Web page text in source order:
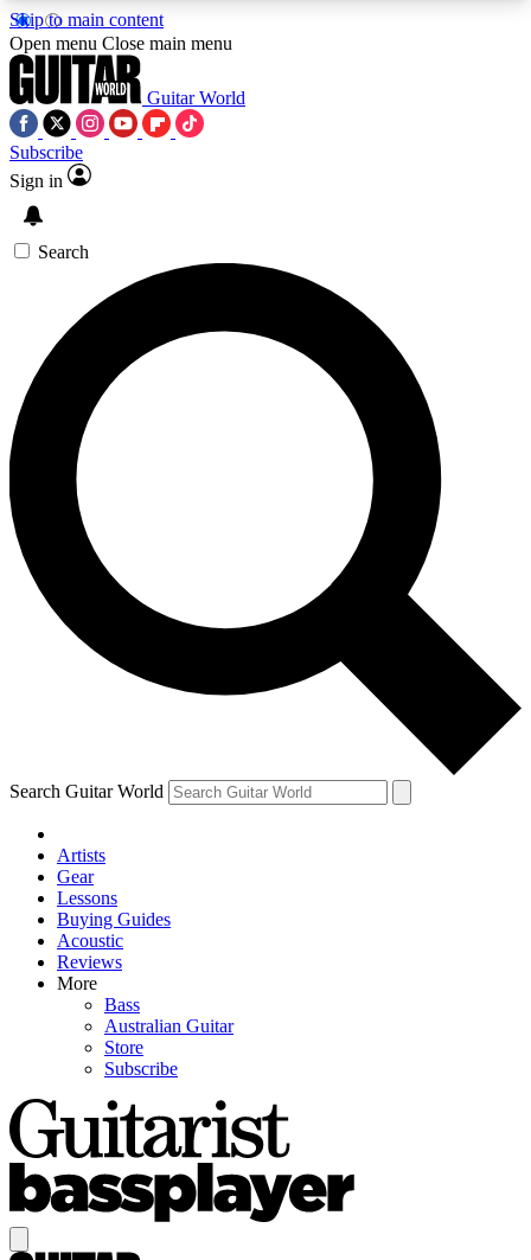
Skip to main content
5
PREMIUM BENEFITSACCESS AVAILABLE
SIGN UP TO GUITAR WORLD
BACKSTAGE PASS
For the quickest way to join, enter your email
below. We’ll send a confirmation email and sign
you up to Guitar World newsletters with the latest
news, gear reviews, lessons and exclusive offers.
Contact me with news and offers from other Future
brands
By submitting your information you agree to theTerms & Conditions
and are aged 16 or over.
Open menu Close main menu
Guitar World
Subscribe
Sign in
Search
Search Guitar World
Artists
Gear
Lessons
Buying Guides
Acoustic
Reviews
More
Bass
Australian Guitar
Store
Subscribe